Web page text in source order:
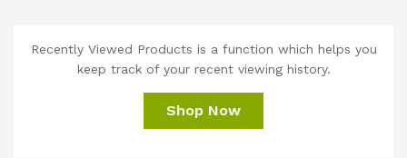
Recently Viewed Products is a function which helps you
keep track of your recent viewing history.
Shop Now